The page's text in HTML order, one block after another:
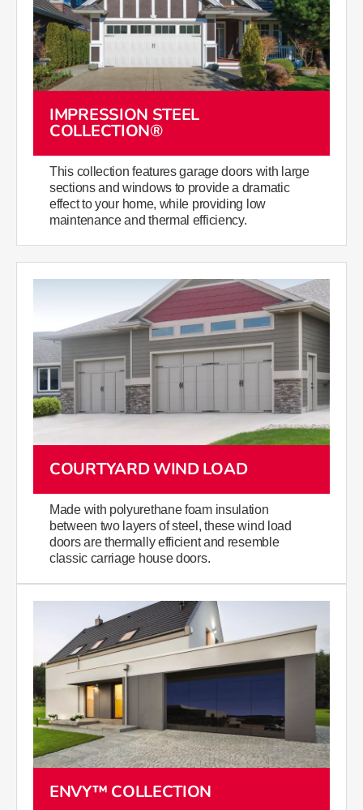
IMPRESSION STEEL
COLLECTION®
This collection features garage doors with large
sections and windows to provide a dramatic
effect to your home, while providing low
maintenance and thermal efficiency.
COURTYARD WIND LOAD
Made with polyurethane foam insulation
between two layers of steel, these wind load
doors are thermally efficient and resemble
classic carriage house doors.
ENVY™ COLLECTION